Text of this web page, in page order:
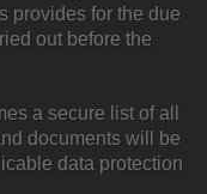
provides for the due
out before the
a secure list of all
documents will be
data protection